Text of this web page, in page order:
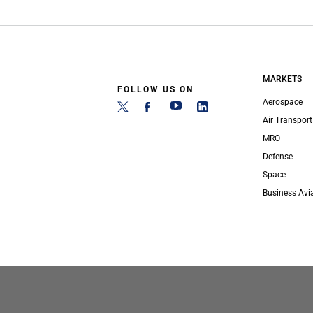
FOLLOW US ON
MARKETS
Aerospace
Air Transport
MRO
Defense
Space
Business